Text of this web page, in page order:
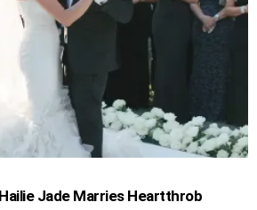
Hailie Jade Marries Heartthrob